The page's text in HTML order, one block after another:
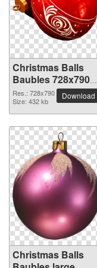
Christmas Balls
Baubles 728x790
PNG picture
Res.: 728x790
Size: 432 kb
Download
Christmas Balls